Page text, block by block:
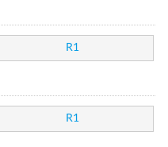
R1
R1